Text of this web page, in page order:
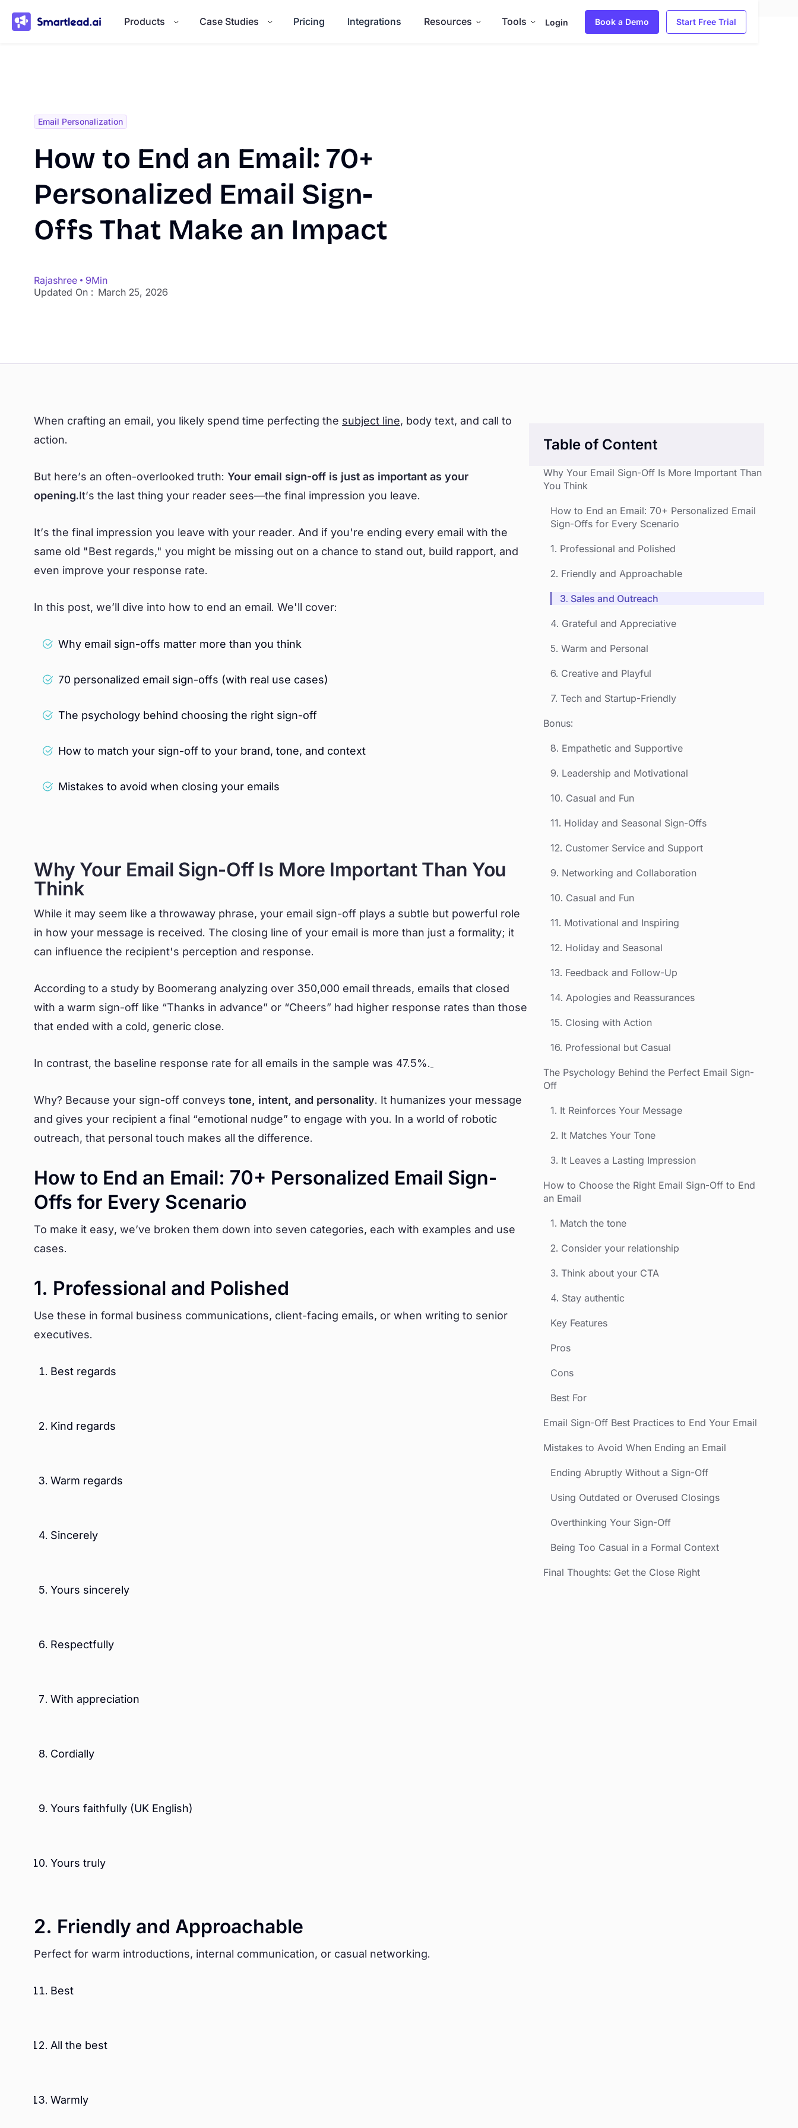
Products
Case Studies Pricing Integrations Resources Tools Login Book a Demo Start Free Trial
Email Personalization
How to End an Email: 70+
Personalized Email Sign-
Offs That Make an Impact
Rajashree 9Min
Updated On : March 25, 2026
When crafting an email, you likely spend time perfecting the subject line, body text, and call to
action.
But here’s an often-overlooked truth: Your email sign-off is just as important as your
opening.It’s the last thing your reader sees—the final impression you leave.
It’s the final impression you leave with your reader. And if you're ending every email with the
same old "Best regards," you might be missing out on a chance to stand out, build rapport, and
even improve your response rate.
In this post, we’ll dive into how to end an email. We'll cover:
Why email sign-offs matter more than you think
70 personalized email sign-offs (with real use cases)
The psychology behind choosing the right sign-off
How to match your sign-off to your brand, tone, and context
Mistakes to avoid when closing your emails
Why Your Email Sign-Off Is More Important Than You
Think
While it may seem like a throwaway phrase, your email sign-off plays a subtle but powerful role
in how your message is received. The closing line of your email is more than just a formality; it
can influence the recipient's perception and response.
According to a study by Boomerang analyzing over 350,000 email threads, emails that closed
with a warm sign-off like “Thanks in advance” or “Cheers” had higher response rates than those
that ended with a cold, generic close.
In contrast, the baseline response rate for all emails in the sample was 47.5%.
Why? Because your sign-off conveys tone, intent, and personality. It humanizes your message
and gives your recipient a final “emotional nudge” to engage with you. In a world of robotic
outreach, that personal touch makes all the difference.
How to End an Email: 70+ Personalized Email Sign-
Offs for Every Scenario
To make it easy, we’ve broken them down into seven categories, each with examples and use
cases.
1. Professional and Polished
Use these in formal business communications, client-facing emails, or when writing to senior
executives.
Best regards
Kind regards
Warm regards
Sincerely
Yours sincerely
Respectfully
With appreciation
Cordially
Yours faithfully (UK English)
Yours truly
2. Friendly and Approachable
Perfect for warm introductions, internal communication, or casual networking.
Best
All the best
Warmly
Table of Content
Why Your Email Sign-Off Is More Important Than
You Think
How to End an Email: 70+ Personalized Email
Sign-Offs for Every Scenario
1. Professional and Polished
2. Friendly and Approachable
3. Sales and Outreach
4. Grateful and Appreciative
5. Warm and Personal
6. Creative and Playful
7. Tech and Startup-Friendly
Bonus:
8. Empathetic and Supportive
9. Leadership and Motivational
10. Casual and Fun
11. Holiday and Seasonal Sign-Offs
12. Customer Service and Support
9. Networking and Collaboration
10. Casual and Fun
11. Motivational and Inspiring
12. Holiday and Seasonal
13. Feedback and Follow-Up
14. Apologies and Reassurances
15. Closing with Action
16. Professional but Casual
‍The Psychology Behind the Perfect Email Sign-
Off
1. It Reinforces Your Message
2. It Matches Your Tone
3. It Leaves a Lasting Impression
How to Choose the Right Email Sign-Off to End
an Email
1. Match the tone
2. Consider your relationship
3. Think about your CTA
4. Stay authentic
Key Features
Pros
Cons
Best For
Email Sign-Off Best Practices to End Your Email
Mistakes to Avoid When Ending an Email
Ending Abruptly Without a Sign-Off
Using Outdated or Overused Closings
Overthinking Your Sign-Off
Being Too Casual in a Formal Context
Final Thoughts: Get the Close Right